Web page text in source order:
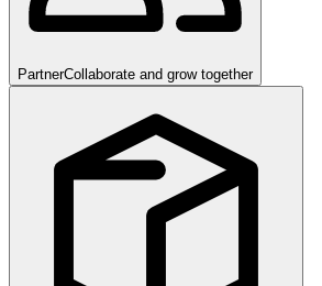
PartnerCollaborate and grow together